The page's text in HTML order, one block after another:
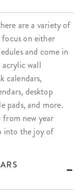
are a variety of
on either
and come in
wall
calendars,
desktop
pads, and more.
new year
into the joy of